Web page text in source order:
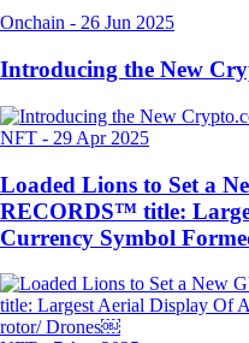
Onchain - 26 Jun 2025
Introducing the New
NFT - 29 Apr 2025
Loaded Lions to Set a
RECORDS™ title:
Currency Symbol